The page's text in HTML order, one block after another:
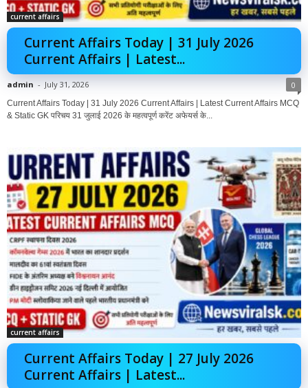
current affairs
Current Affairs Today | 31 July 2026
Current Affairs | Latest...
admin - July 31, 2026 0
Current Affairs Today | 31 July 2026 Current Affairs | Latest Current Affairs MCQ
& Static GK परिचय 31 जुलाई 2026 के महत्वपूर्ण करेंट अफेयर्स के...
current affairs
Current Affairs Today | 27 July 2026
Current Affairs | Latest...